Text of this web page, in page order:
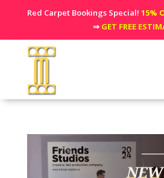
Red Carpet Bookings Special!15%
⇒ GET FREE